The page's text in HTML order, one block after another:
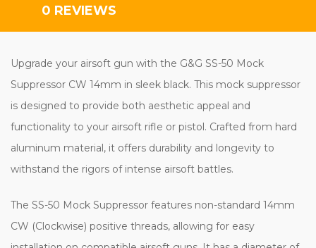
0 REVIEWS
Upgrade your airsoft gun with the G&G SS-50 Mock
Suppressor CW 14mm in sleek black. This mock suppressor
is designed to provide both aesthetic appeal and
functionality to your airsoft rifle or pistol. Crafted from hard
aluminum material, it offers durability and longevity to
withstand the rigors of intense airsoft battles.
The SS-50 Mock Suppressor features non-standard 14mm
CW (Clockwise) positive threads, allowing for easy